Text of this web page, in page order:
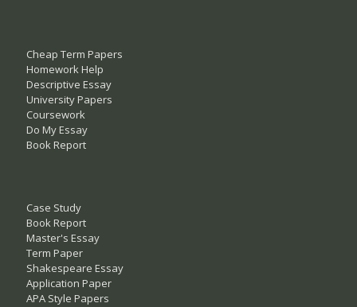
Cheap Term Papers
Homework Help
Descriptive Essay
University Papers
Coursework
Do My Essay
Book Report
Case Study
Book Report
Master's Essay
Term Paper
Shakespeare Essay
Application Paper
APA Style Papers